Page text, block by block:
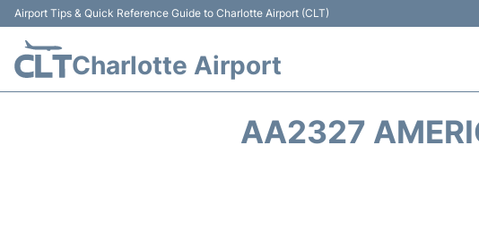
Airport Tips & Quick Reference Guide to Charlotte Airport (CLT)
Charlotte Airport
AA2327